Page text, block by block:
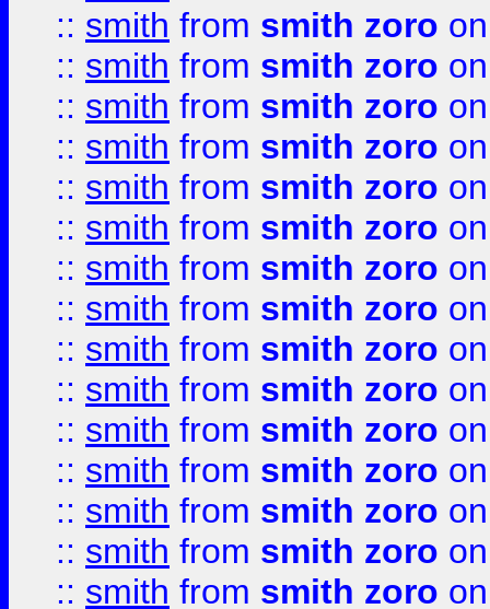
:: smith from smith zoro
:: smith from smith zoro
:: smith from smith zoro
:: smith from smith zoro
:: smith from smith zoro
:: smith from smith zoro
:: smith from smith zoro
:: smith from smith zoro
:: smith from smith zoro
:: smith from smith zoro
:: smith from smith zoro
:: smith from smith zoro
:: smith from smith zoro
:: smith from smith zoro
:: smith from smith zoro